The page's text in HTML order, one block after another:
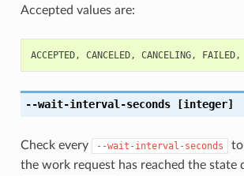
Accepted values are:
ACCEPTED, CANCELED, CANCELING, FAILED,
--wait-interval-seconds[integer]
Check every --wait-interval-seconds
to
the work request has reached the state